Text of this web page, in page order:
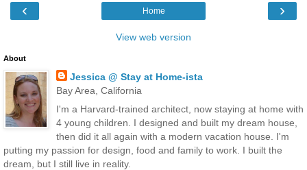
‹ ›
Home
View web version
About
Jessica @ Stay at Home-ista
Bay Area, California
I'm a Harvard-trained architect, now staying at home with
4 young children. I designed and built my dream house,
then did it all again with a modern vacation house. I'm
putting my passion for design, food and family to work. I built the
dream, but I still live in reality.